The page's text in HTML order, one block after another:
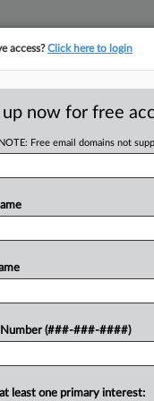
Military
Suit
class action in
federal law by
access?Click here to login
up now for free
Free email domains not
Number (###-###-####)
least one primary interest: